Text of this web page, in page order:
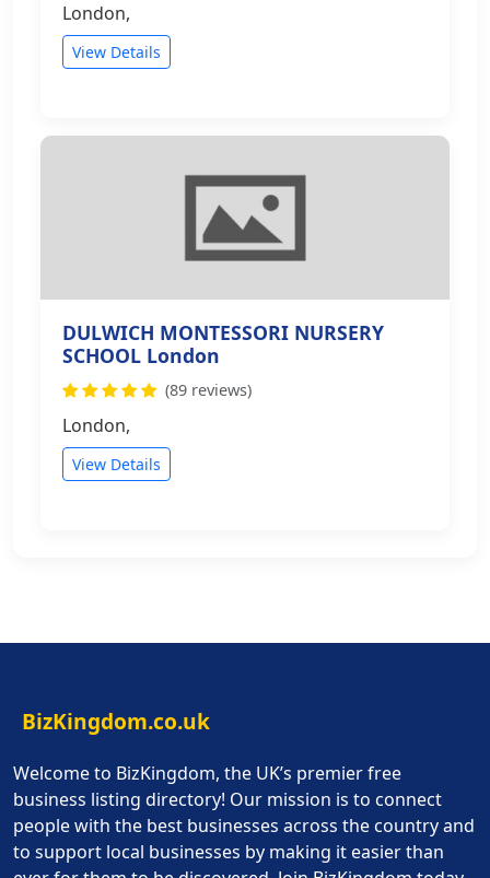
London,
View Details
DULWICH MONTESSORI NURSERY
SCHOOL London
(89 reviews)
London,
View Details
BizKingdom.co.uk
Welcome to BizKingdom, the UK’s premier free
business listing directory! Our mission is to connect
people with the best businesses across the country and
to support local businesses by making it easier than